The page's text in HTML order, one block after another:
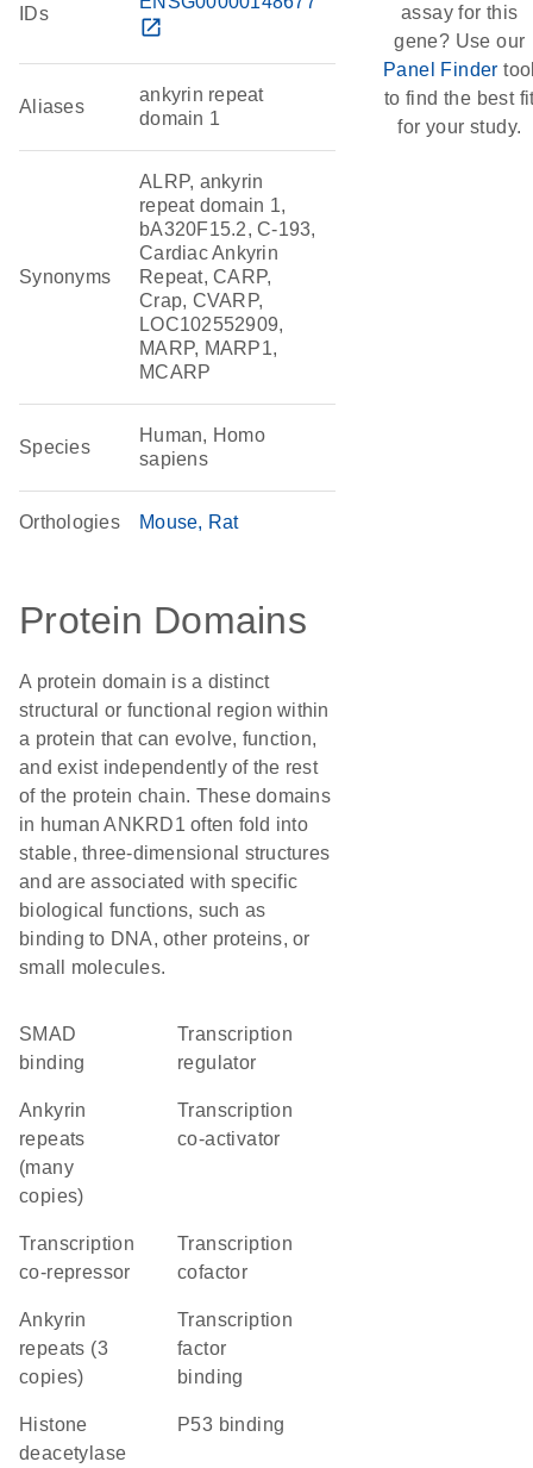
IDs
open_in_new
Aliases
ankyrin repeat
domain 1
Synonyms
ALRP, ankyrin
repeat domain 1,
bA320F15.2, C-193,
Cardiac Ankyrin
Repeat, CARP,
Crap, CVARP,
LOC102552909,
MARP, MARP1,
MCARP
Species
Human, Homo
sapiens
Orthologies Mouse Rat
Protein Domains
A protein domain is a distinct
structural or functional region within
a protein that can evolve, function,
and exist independently of the rest
of the protein chain. These domains
in human ANKRD1 often fold into
stable, three-dimensional structures
and are associated with specific
biological functions, such as
binding to DNA, other proteins, or
small molecules.
SMAD
binding
transcription
regulator
Ankyrin
repeats
(many
copies)
transcription
co-activator
transcription
co-repressor
transcription
cofactor
Ankyrin
repeats (3
copies)
transcription
factor
binding
histone
deacetylase
p53 binding
assay for this
gene? Use our
Panel Finder
to find the best
for your study.